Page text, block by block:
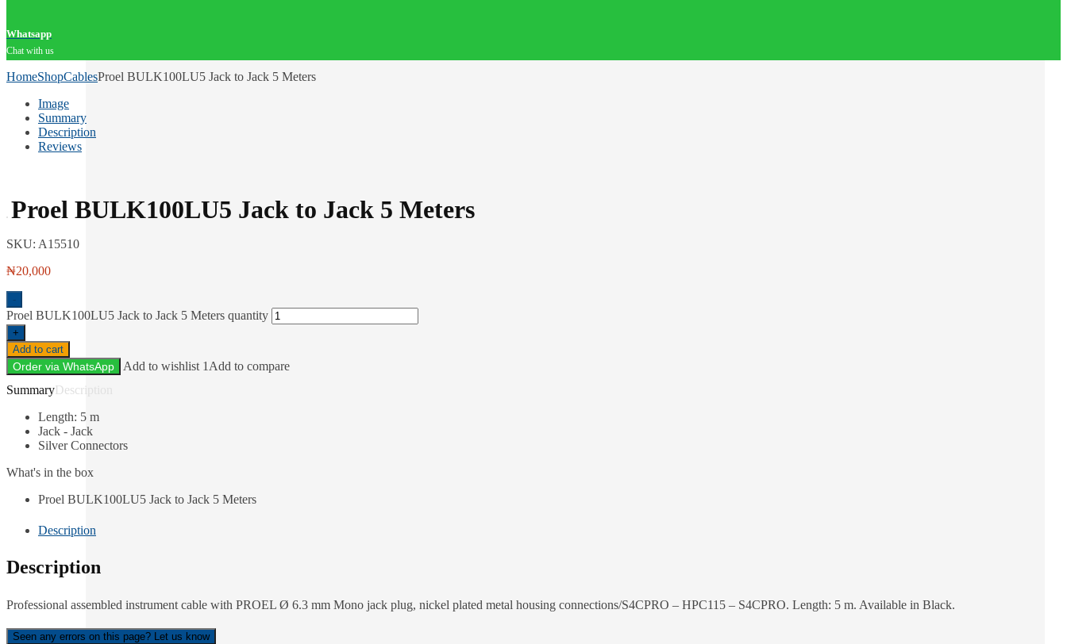
Whatsapp
Chat with us
HomeShopCablesProel BULK100LU5 Jack to Jack 5 Meters
Image
Summary
Description
Reviews
Proel BULK100LU5 Jack to Jack 5 Meters
SKU: A15510
₦20,000
-
Proel BULK100LU5 Jack to Jack 5 Meters quantity
+
Add to cart
Order via WhatsApp Add to wishlist 1 Add to compare
Description
Length: 5 m
Jack - Jack
Silver Connectors
What's in the box
Proel BULK100LU5 Jack to Jack 5 Meters
Description
Description
Professional assembled instrument cable with PROEL Ø 6.3 mm Mono jack plug, nickel plated metal housing connections/S4CPRO – HPC115 – S4CPRO. Length: 5 m. Available in Black.
Seen any errors on this page? Let us know